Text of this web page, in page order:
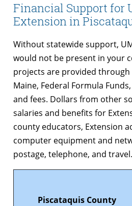
Financial Support for
Extension in
Without statewide support,
would not be present in your
projects are provided
Maine, Federal Formula
and fees. Dollars from other
salaries and benefits for
county educators, Extension
computer equipment and
postage, telephone, and travel.
Piscataquis County